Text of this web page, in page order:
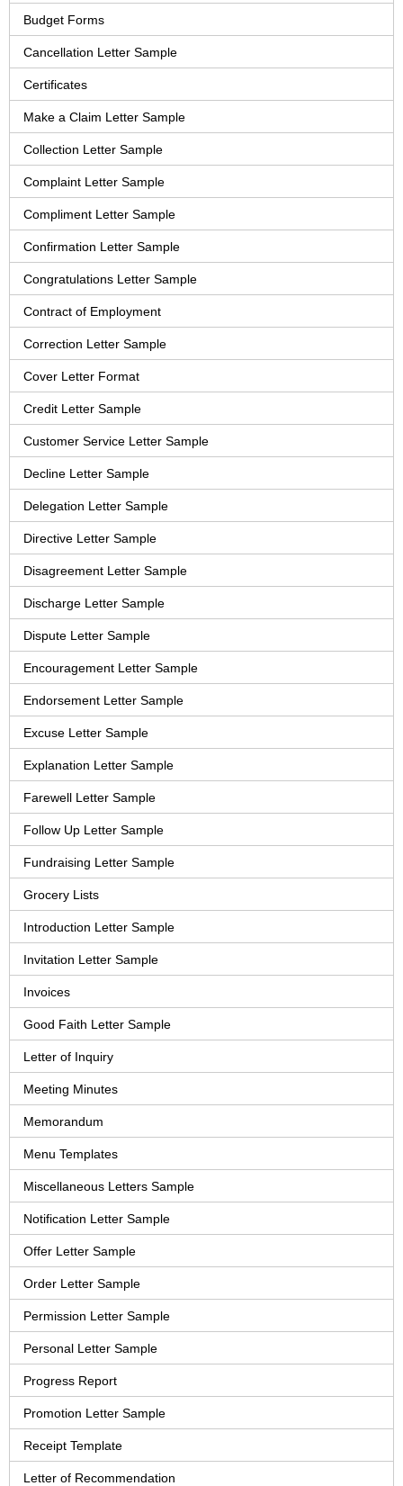
Budget Forms
Cancellation Letter Sample
Certificates
Make a Claim Letter Sample
Collection Letter Sample
Complaint Letter Sample
Compliment Letter Sample
Confirmation Letter Sample
Congratulations Letter Sample
Contract of Employment
Correction Letter Sample
Cover Letter Format
Credit Letter Sample
Customer Service Letter Sample
Decline Letter Sample
Delegation Letter Sample
Directive Letter Sample
Disagreement Letter Sample
Discharge Letter Sample
Dispute Letter Sample
Encouragement Letter Sample
Endorsement Letter Sample
Excuse Letter Sample
Explanation Letter Sample
Farewell Letter Sample
Follow Up Letter Sample
Fundraising Letter Sample
Grocery Lists
Introduction Letter Sample
Invitation Letter Sample
Invoices
Good Faith Letter Sample
Letter of Inquiry
Meeting Minutes
Memorandum
Menu Templates
Miscellaneous Letters Sample
Notification Letter Sample
Offer Letter Sample
Order Letter Sample
Permission Letter Sample
Personal Letter Sample
Progress Report
Promotion Letter Sample
Receipt Template
Letter of Recommendation